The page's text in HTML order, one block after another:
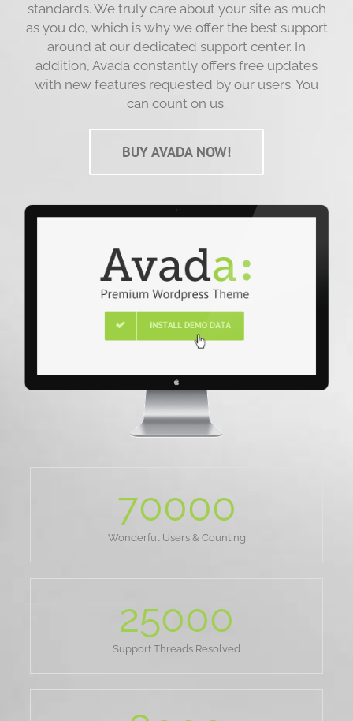
standards. We truly care about your site as much
as you do, which is why we offer the best support
around at our dedicated support center. In
addition, Avada constantly offers free updates
with new features requested by our users. You
can count on us.
BUY AVADA NOW!
70000
Wonderful Users & Counting
25000
Support Threads Resolved